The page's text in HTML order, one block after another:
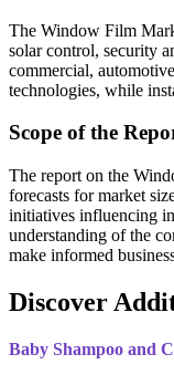
The Window Film
solar control, security
commercial,
technologies, while
Scope of the
The report on the
forecasts for market
initiatives influencing
understanding of the
make informed
Discover
Baby Shampoo and